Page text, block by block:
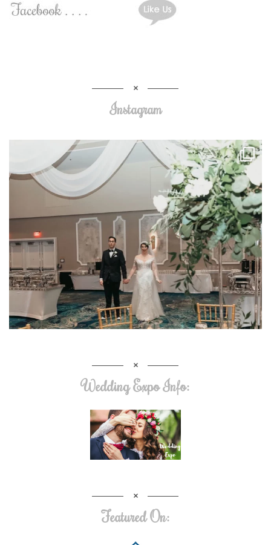
Instagram
Wedding Expo Info:
Featured On: